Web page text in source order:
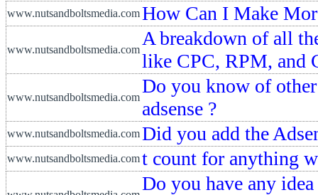
www.nutsandboltsmedia.comHow Can I Make
www.nutsandboltsmedia.com
A breakdown of all
like CPC, RPM, and
www.nutsandboltsmedia.com
Do you know of
adsense ?
www.nutsandboltsmedia.comDid you add the
www.nutsandboltsmedia.comt count for anything
Do you have any